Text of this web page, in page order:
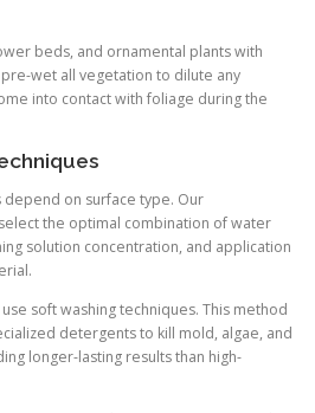
beds, and ornamental plants with
wet all vegetation to dilute any
into contact with foliage during the
depend on surface type. Our
the optimal combination of water
solution concentration, and application
soft washing techniques. This method
detergents to kill mold, algae, and
longer-lasting results than high-